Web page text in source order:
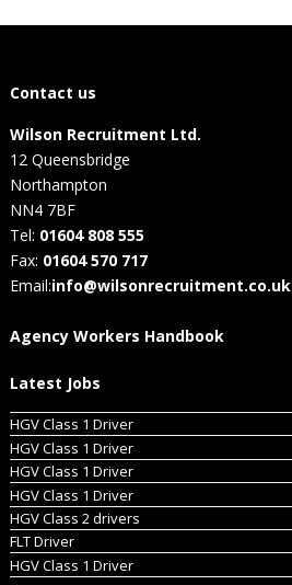
Contact us
Wilson Recruitment Ltd.
12 Queensbridge
Northampton
NN4 7BF
Tel: 01604 808 555
Fax: 01604 570 717
Email:info@wilsonrecruitment.co.uk
Agency Workers Handbook
Latest Jobs
HGV Class 1 Driver
HGV Class 1 Driver
HGV Class 1 Driver
HGV Class 1 Driver
HGV Class 2 drivers
FLT Driver
HGV Class 1 Driver